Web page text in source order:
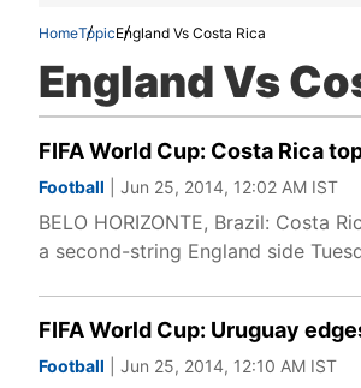
HomeTopicEngland Vs Costa Rica
England Vs
FIFA World Cup: Costa Rica
Football | Jun 25, 2014, 12:02 AM IST
BELO HORIZONTE, Brazil: Costa
a second-string England side
FIFA World Cup: Uruguay
Football | Jun 25, 2014, 12:10 AM IST